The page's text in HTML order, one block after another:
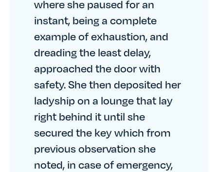
where she paused for an
instant, being a complete
example of exhaustion, and
dreading the least delay,
approached the door with
safety. She then deposited her
ladyship on a lounge that lay
right behind it until she
secured the key which from
previous observation she
noted, in case of emergency,